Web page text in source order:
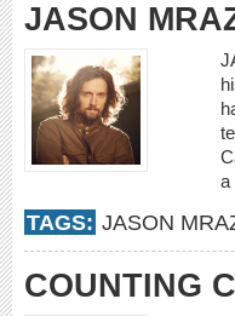
JASON
a
TAGS: JASON
COUNTING